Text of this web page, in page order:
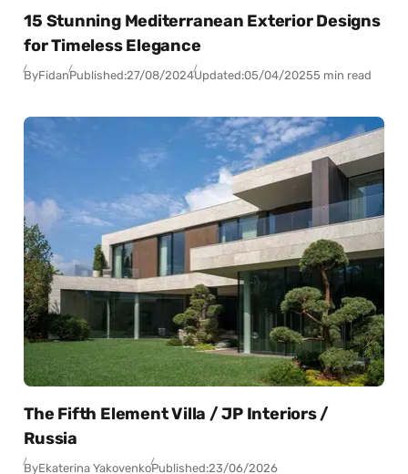
15 Stunning Mediterranean Exterior Designs
for Timeless Elegance
ByFidanPublished:27/08/2024Updated:05/04/20255 min read
The Fifth Element Villa / JP Interiors /
Russia
ByEkaterina YakovenkoPublished:23/06/2026